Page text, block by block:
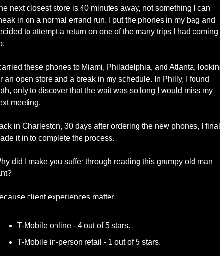
next closest store is 40 minutes away, not something I can
in on a normal errand run. I put the phones in my bag and
to attempt a return on one of the many trips I had coming
these phones to Miami, Philadelphia, and Atlanta,
an open store and a break in my schedule. In Philly, I found
only to discover that the wait was so long I would miss my
meeting.
in Charleston, 30 days after ordering the new phones, I
it in to complete the process.
did I make you suffer through reading this grumpy old man
client experiences matter.
T-Mobile online - 4 out of 5 stars.
T-Mobile in-person retail - 1 out of 5 stars.